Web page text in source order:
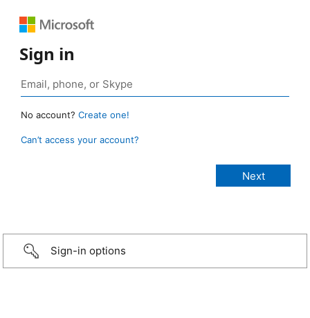
Sign in
No account? Create one!
Can’t access your account?
Sign-in options